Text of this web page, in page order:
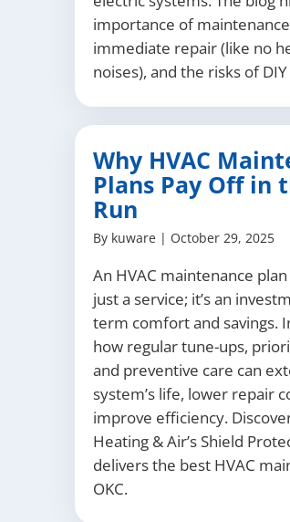
importance of
immediate repair (like no
noises), and the risks of
Why HVAC
Plans Pay Off in
Run
By kuware | October 29, 2025
An HVAC maintenance
just a service; it’s an
term comfort and savings.
how regular tune-ups,
and preventive care can
system’s life, lower repair
improve efficiency.
Heating & Air’s Shield
delivers the best HVAC
OKC.